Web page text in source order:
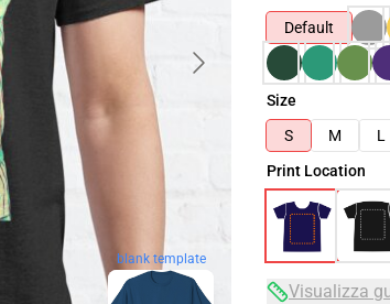
blank template
Default
Size
S
M L
Print Location
Visualizza